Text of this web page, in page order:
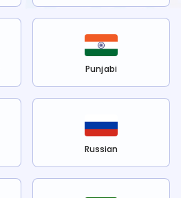
Punjabi
Russian